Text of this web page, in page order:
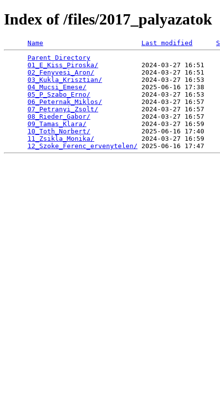
Index of /files/2017_palyazatok
Name Last modified
Parent Directory
01_E_Kiss_Piroska/
2024-03-27 16:51
02_Fenyvesi_Aron/
2024-03-27 16:51
03_Kukla_Krisztian/
2024-03-27 16:53
04_Mucsi_Emese/
2025-06-16 17:38
05_P_Szabo_Erno/
2024-03-27 16:53
06_Peternak_Miklos/
2024-03-27 16:57
07_Petranyi_Zsolt/
2024-03-27 16:57
08_Rieder_Gabor/
2024-03-27 16:57
09_Tamas_Klara/
2024-03-27 16:59
10_Toth_Norbert/
2025-06-16 17:40
11_Zsikla_Monika/
2024-03-27 16:59
12_Szoke_Ferenc_ervenytelen/